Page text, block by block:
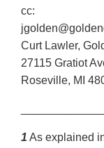
cc:
Curt Lawler,
27115 Gratiot
Roseville, MI
1 As explained